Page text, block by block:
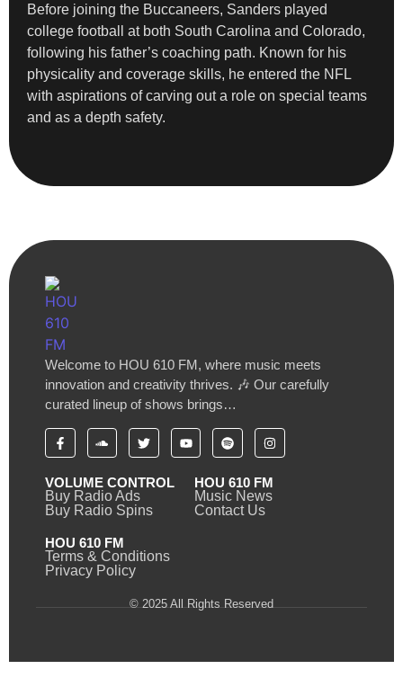
Before joining the Buccaneers, Sanders played
college football at both South Carolina and Colorado,
following his father’s coaching path. Known for his
physicality and coverage skills, he entered the NFL
with aspirations of carving out a role on special teams
and as a depth safety.
Welcome to HOU 610 FM, where music meets
innovation and creativity thrives. 🎶 Our carefully
curated lineup of shows brings…
VOLUME CONTROL
Buy Radio Ads
Buy Radio Spins
HOU 610 FM
Music News
Contact Us
HOU 610 FM
Terms & Conditions
Privacy Policy
© 2025 All Rights Reserved